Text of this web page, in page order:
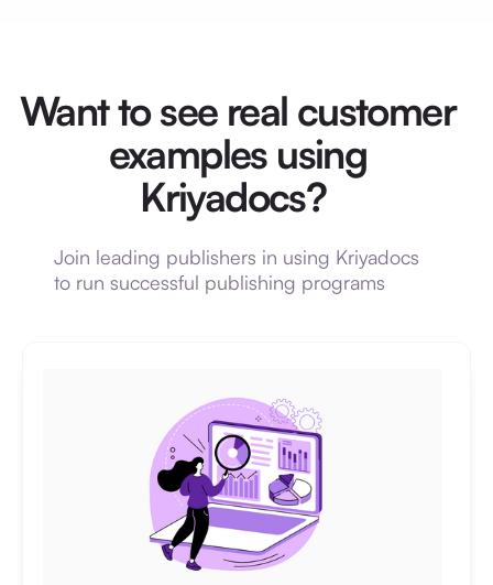
Want to see real customer
examples using
Kriyadocs?
Join leading publishers in using Kriyadocs
to run successful publishing programs